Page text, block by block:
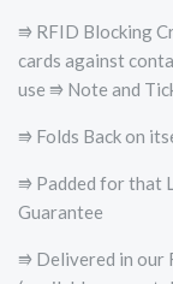
⭆ RFID Blocking
cards against
use ⭆ Note and
⭆ Folds Back on
⭆ Padded for that
Guarantee
⭆ Delivered in our